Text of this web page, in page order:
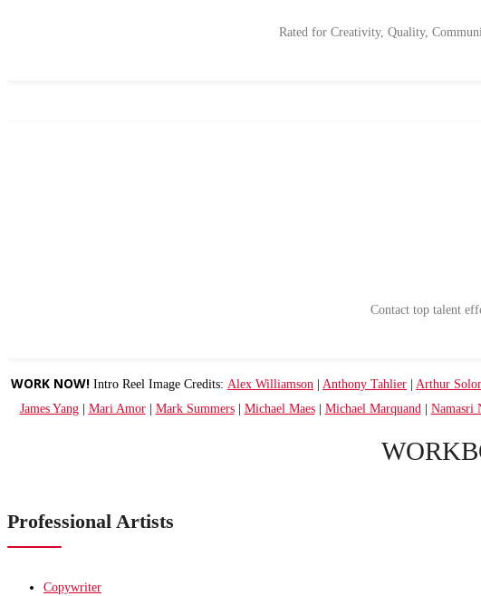
Rated for Creativity, Quality,
Contact top talent
WORK NOW! Intro Reel Image Credits: Alex Williamson Anthony Tahlier Arthur
James Yang| Mari Amor| Mark Summers| Michael Maes| Michael Marquand| Namasri
Professional Artists
Copywriter